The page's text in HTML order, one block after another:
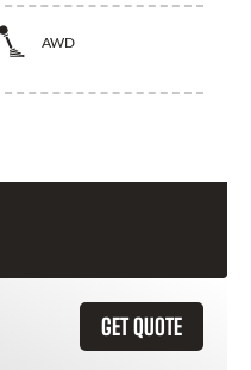
AWD
GET QUOTE